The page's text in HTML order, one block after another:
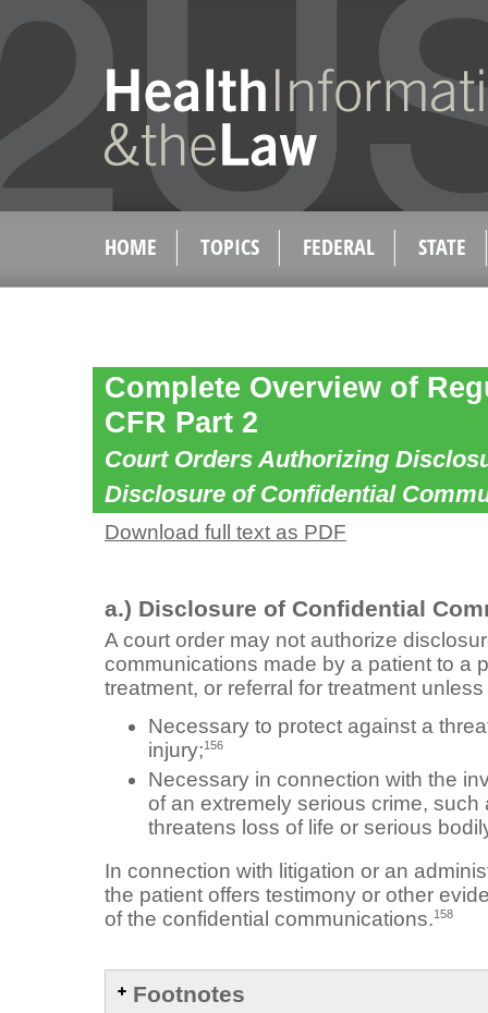
HOME TOPICS FEDERAL STATE
Complete Overview of
CFR Part 2
Court Orders Authorizing
Disclosure of Confidential
Download full text as PDF
a.) Disclosure of Confidential
A court order may not authorize
communications made by a patient to a
treatment, or referral for treatment
Necessary to protect against a
injury;156
Necessary in connection with the
of an extremely serious crime, such
threatens loss of life or serious
In connection with litigation or an
the patient offers testimony or other
of the confidential communications.158
Footnotes